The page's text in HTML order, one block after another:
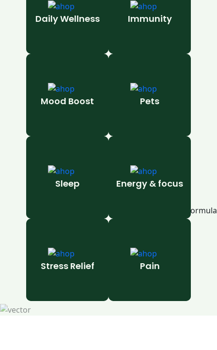
Daily Wellness Immunity
Mood Boost Pets
Sleep Energy & focus
Stress Relief Pain